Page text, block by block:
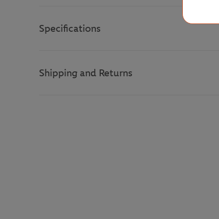
Specifications
Shipping and Returns